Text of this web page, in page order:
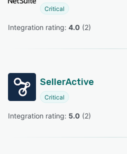
Critical
Integration rating: 4.0 (2)
SellerActive
Critical
Integration rating: 5.0 (2)